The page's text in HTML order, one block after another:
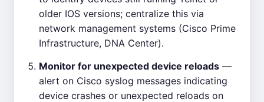
older IOS versions; centralize this via
network management systems (Cisco Prime
Infrastructure, DNA Center).
Monitor for unexpected device reloads —
alert on Cisco syslog messages indicating
device crashes or unexpected reloads on